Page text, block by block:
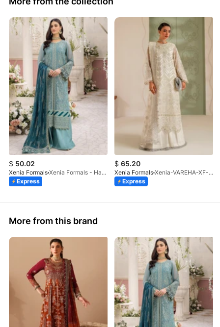
$ 50.02
Xenia Formals
Xenia Formals - Hayah - 10
Express
$ 65.20
Xenia Formals
Xenia-VAREHA-XF-1042-25
Express
More from this brand